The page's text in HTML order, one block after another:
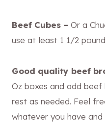
Beef Cubes – Or a
use at least 1 1/2
Good quality beef
Oz boxes and add
rest as needed. Feel
whatever you have and